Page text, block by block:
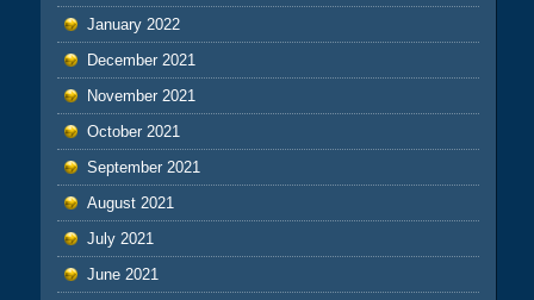
January 2022
December 2021
November 2021
October 2021
September 2021
August 2021
July 2021
June 2021